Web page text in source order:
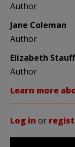
Author
Jane Coleman
Author
Elizabeth
Author
Learn more
Log in or